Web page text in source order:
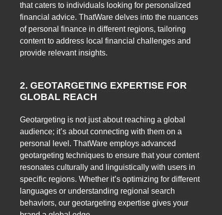
that caters to individuals looking for personalized
financial advice. ThatWare delves into the nuances
of personal finance in different regions, tailoring
content to address local financial challenges and
provide relevant insights.
2. GEOTARGETING EXPERTISE FOR
GLOBAL REACH
Geotargeting is not just about reaching a global
audience; it’s about connecting with them on a
personal level. ThatWare employs advanced
geotargeting techniques to ensure that your content
resonates culturally and linguistically with users in
specific regions. Whether it’s optimizing for different
languages or understanding regional search
behaviors, our geotargeting expertise gives your